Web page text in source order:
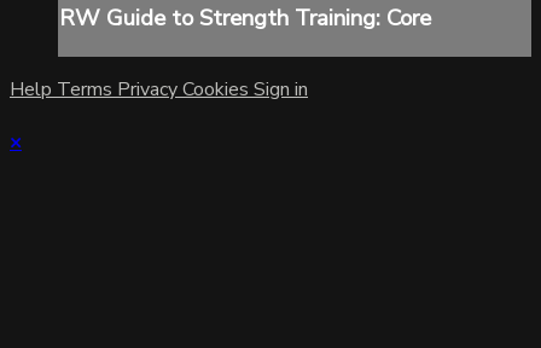
RW Guide to Strength Training: Core
Help Terms PrivacyCookies Sign in
×